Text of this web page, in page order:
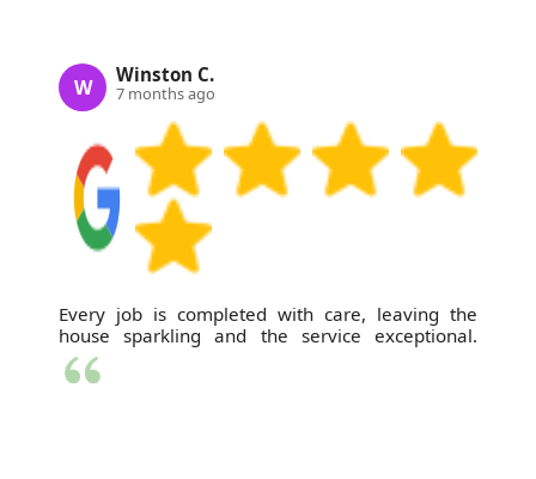
W Winston C.
7 months ago
Every job is completed with care, leaving the
house sparkling and the service exceptional.